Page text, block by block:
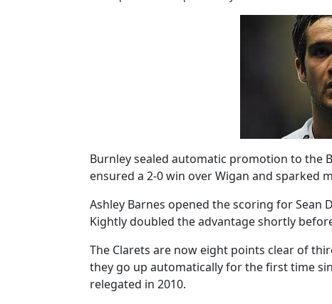
Burnley sealed automatic promotion to the
ensured a 2-0 win over Wigan and sparked
Ashley Barnes opened the scoring for Sean
Kightly doubled the advantage shortly
The Clarets are now eight points clear of
they go up automatically for the first time
relegated in 2010.